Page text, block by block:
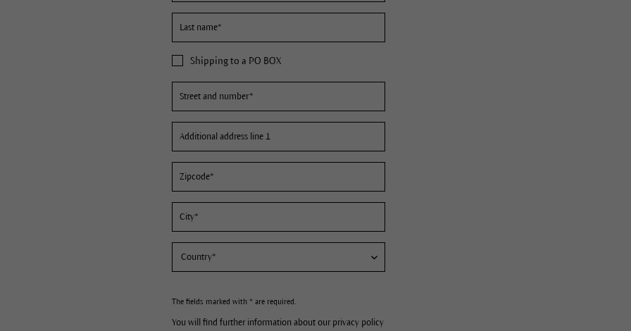
Shipping to a PO BOX
The fields marked with * are required.
You will find further information about our privacy policy